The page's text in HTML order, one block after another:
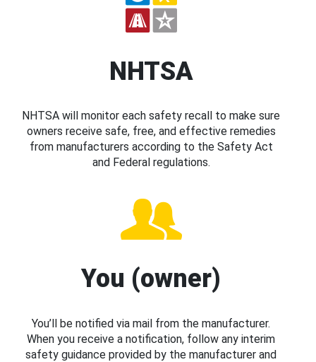
NHTSA
NHTSA will monitor each safety recall to make sure
owners receive safe, free, and effective remedies
from manufacturers according to the Safety Act
and Federal regulations.
You (owner)
You’ll be notified via mail from the manufacturer.
When you receive a notification, follow any interim
safety guidance provided by the manufacturer and